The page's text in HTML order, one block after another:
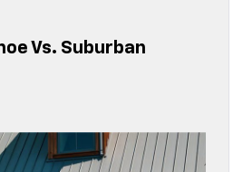
Vs. Suburban